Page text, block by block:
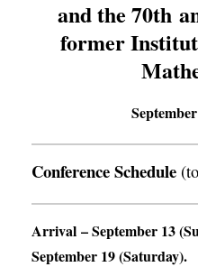
and the 70th
former
Conference Schedule
Arrival – September 13
September 19 (Saturday).